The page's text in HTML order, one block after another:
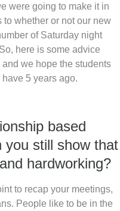
were going to make it in
whether or not our new
of Saturday night
here is some advice
we hope the students
5 years ago.
based
you still show that
hardworking?
to recap your meetings,
People like to be in the